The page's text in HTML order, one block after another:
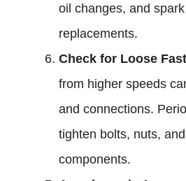
oil changes, and
replacements.
Check for Loose
from higher speeds
and connections.
tighten bolts, nuts,
components.